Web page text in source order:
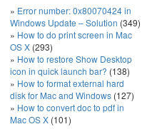
Error number: 0x80070424 in
Windows Update – Solution (349)
How to do print screen in Mac
OS X (293)
How to restore Show Desktop
icon in quick launch bar? (138)
How to format external hard
disk for Mac and Windows (127)
How to convert doc to pdf in
Mac OS X (101)